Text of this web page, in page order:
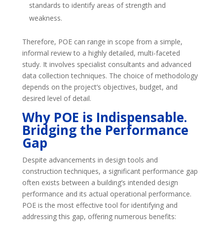
standards to identify areas of strength and
weakness.
Therefore, POE can range in scope from a simple,
informal review to a highly detailed, multi-faceted
study. It involves specialist consultants and advanced
data collection techniques. The choice of methodology
depends on the project’s objectives, budget, and
desired level of detail.
Why POE is Indispensable.
Bridging the Performance
Gap
Despite advancements in design tools and
construction techniques, a significant performance gap
often exists between a building’s intended design
performance and its actual operational performance.
POE is the most effective tool for identifying and
addressing this gap, offering numerous benefits: